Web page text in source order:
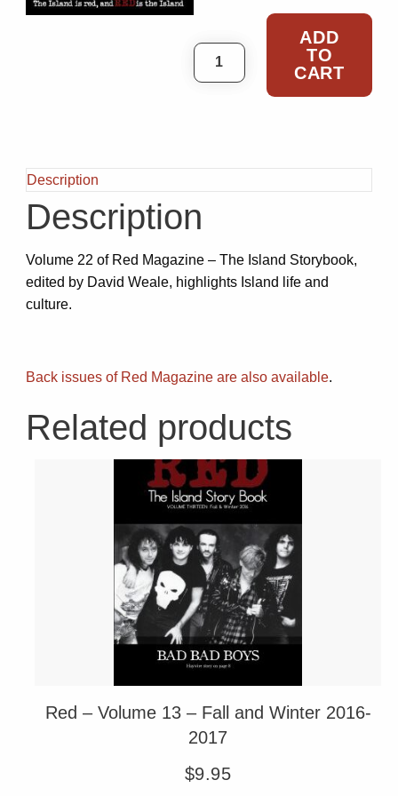
Red – Volume 22 - 2020
ADD
TO
CART
Description
Description
Volume 22 of Red Magazine – The Island Storybook,
edited by David Weale, highlights Island life and
culture.
Back issues of Red Magazine are also available.
Related products
Red – Volume 13 – Fall and Winter 2016-
2017
$9.95